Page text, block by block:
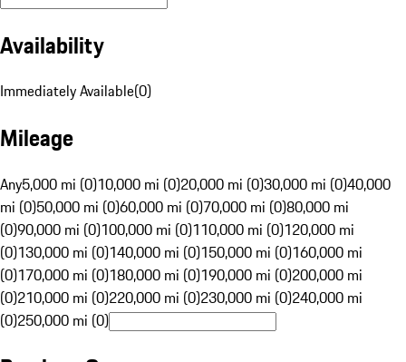
Availability
Immediately Available(0)
Mileage
Any5,000 mi (0)10,000 mi (0)20,000 mi (0)30,000 mi (0)40,000
mi (0)50,000 mi (0)60,000 mi (0)70,000 mi (0)80,000 mi
(0)90,000 mi (0)100,000 mi (0)110,000 mi (0)120,000 mi
(0)130,000 mi (0)140,000 mi (0)150,000 mi (0)160,000 mi
(0)170,000 mi (0)180,000 mi (0)190,000 mi (0)200,000 mi
(0)210,000 mi (0)220,000 mi (0)230,000 mi (0)240,000 mi
(0)250,000 mi (0)